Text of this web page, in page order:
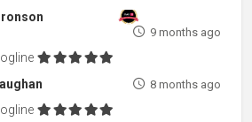
9 months ago
8 months ago